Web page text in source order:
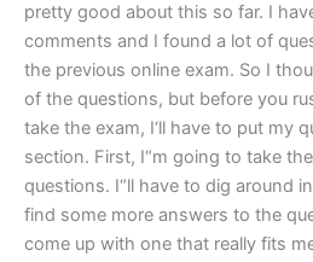
pretty good about this so far. I
comments and I found a lot of
the previous online exam. So I
of the questions, but before you
take the exam, I‘ll have to put my
section. First, I“m going to take
questions. I“ll have to dig around
find some more answers to the
come up with one that really fits